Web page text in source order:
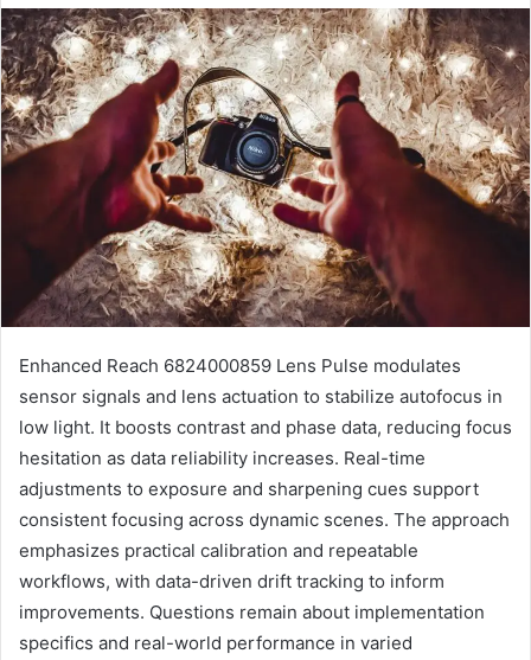
Enhanced Reach 6824000859 Lens Pulse modulates
sensor signals and lens actuation to stabilize autofocus in
low light. It boosts contrast and phase data, reducing focus
hesitation as data reliability increases. Real-time
adjustments to exposure and sharpening cues support
consistent focusing across dynamic scenes. The approach
emphasizes practical calibration and repeatable
workflows, with data-driven drift tracking to inform
improvements. Questions remain about implementation
specifics and real-world performance in varied